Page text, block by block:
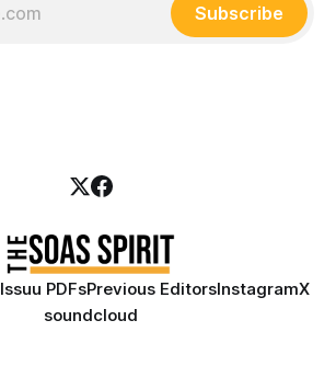
Subscribe
Issuu PDFsPrevious EditorsInstagramX
soundcloud